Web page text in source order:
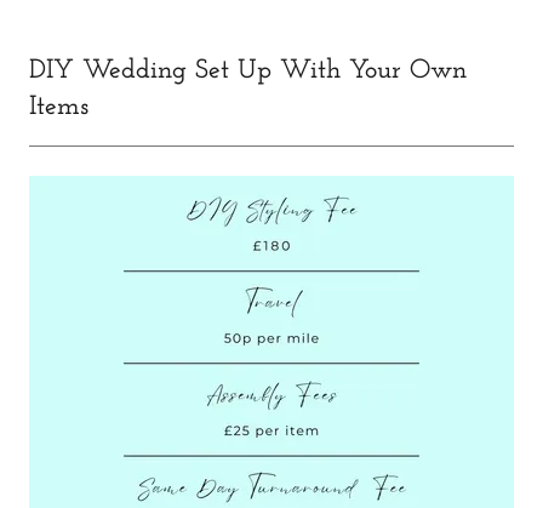
DIY Wedding Set Up With Your Own
Items